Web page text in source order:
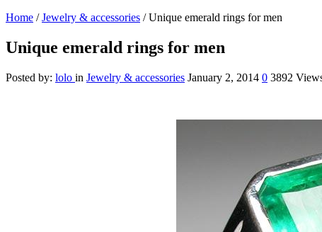
Home /Jewelry & accessories /Unique emerald rings for men
Unique emerald rings for men
Posted by: lolo in Jewelry & accessories January 2, 2014 0 3892